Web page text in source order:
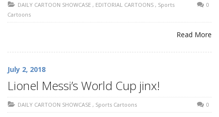
DAILY CARTOON SHOWCASE , EDITORIAL CARTOONS , Sports
Cartoons
0
Read More
July 2, 2018
Lionel Messi’s World Cup jinx!
DAILY CARTOON SHOWCASE , Sports Cartoons 0